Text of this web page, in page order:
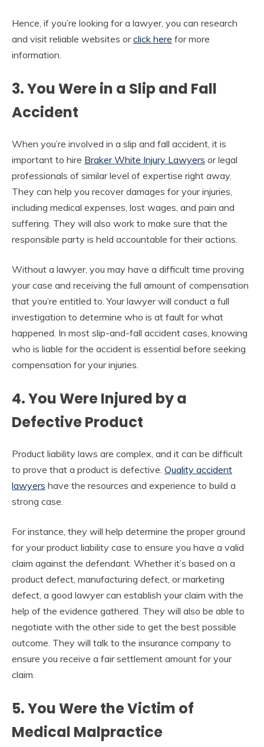
Hence, if you’re looking for a lawyer, you can research
and visit reliable websites orclick here for more
information.
3. You Were in a Slip and Fall
Accident
When you’re involved in a slip and fall accident, it is
important to hire Braker White Injury Lawyers or legal
professionals of similar level of expertise right away.
They can help you recover damages for your injuries,
including medical expenses, lost wages, and pain and
suffering. They will also work to make sure that the
responsible party is held accountable for their actions.
Without a lawyer, you may have a difficult time proving
your case and receiving the full amount of compensation
that you’re entitled to. Your lawyer will conduct a full
investigation to determine who is at fault for what
happened. In most slip-and-fall accident cases, knowing
who is liable for the accident is essential before seeking
compensation for your injuries.
4. You Were Injured by a
Defective Product
Product liability laws are complex, and it can be difficult
to prove that a product is defective. Quality accident
lawyers have the resources and experience to build a
strong case.
For instance, they will help determine the proper ground
for your product liability case to ensure you have a valid
claim against the defendant. Whether it’s based on a
product defect, manufacturing defect, or marketing
defect, a good lawyer can establish your claim with the
help of the evidence gathered. They will also be able to
negotiate with the other side to get the best possible
outcome. They will talk to the insurance company to
ensure you receive a fair settlement amount for your
claim.
5. You Were the Victim of
Medical Malpractice